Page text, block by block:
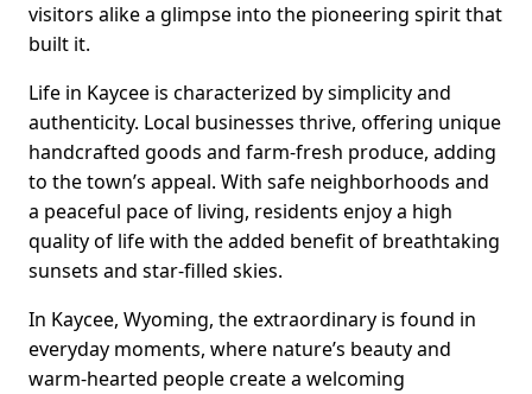
visitors alike a glimpse into the pioneering spirit that
built it.
Life in Kaycee is characterized by simplicity and
authenticity. Local businesses thrive, offering unique
handcrafted goods and farm-fresh produce, adding
to the town’s appeal. With safe neighborhoods and
a peaceful pace of living, residents enjoy a high
quality of life with the added benefit of breathtaking
sunsets and star-filled skies.
In Kaycee, Wyoming, the extraordinary is found in
everyday moments, where nature’s beauty and
warm-hearted people create a welcoming